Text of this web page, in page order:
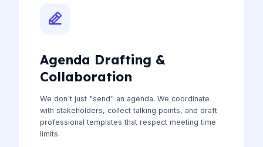
Agenda Drafting &
Collaboration
We don't just "send" an agenda. We coordinate
with stakeholders, collect talking points, and draft
professional templates that respect meeting time
limits.